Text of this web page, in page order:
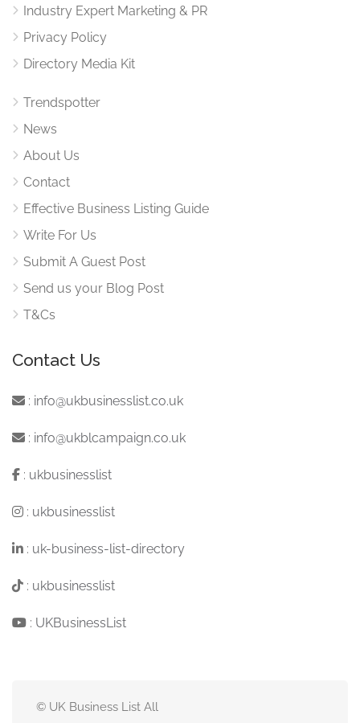
Industry Expert Marketing & PR
Privacy Policy
Directory Media Kit
Trendspotter
News
About Us
Contact
Effective Business Listing Guide
Write For Us
Submit A Guest Post
Send us your Blog Post
T&Cs
Contact Us
: info@ukbusinesslist.co.uk
: info@ukblcampaign.co.uk
: ukbusinesslist
: ukbusinesslist
: uk-business-list-directory
: ukbusinesslist
: UKBusinessList
© UK Business List All